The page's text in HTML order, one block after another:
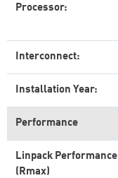
Processor:
Interconnect:
Installation Year:
Performance
Linpack Performance
(Rmax)